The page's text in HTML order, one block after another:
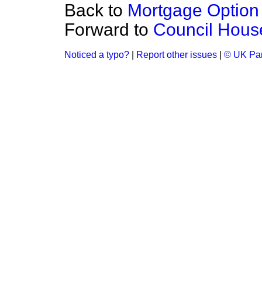
Back to Mortgage
Forward to Council
Noticed a typo? Report other issues © UK